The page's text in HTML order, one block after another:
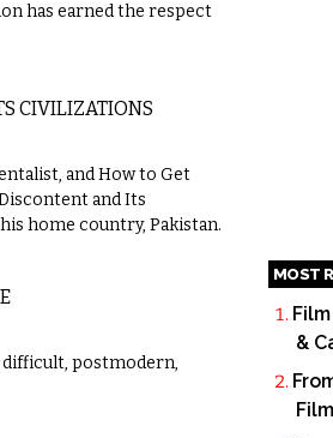
has earned the respect
CIVILIZATIONS
and How to Get
and Its
home country, Pakistan.
difficult, postmodern,
MOST
&